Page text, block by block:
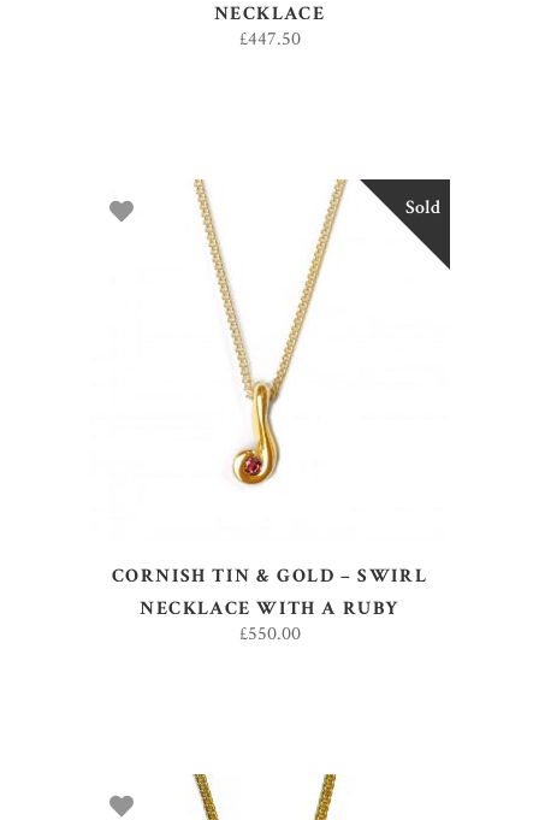
NECKLACE
£447.50
Sold
READ MORE
CORNISH TIN & GOLD – SWIRL
NECKLACE WITH A RUBY
£550.00